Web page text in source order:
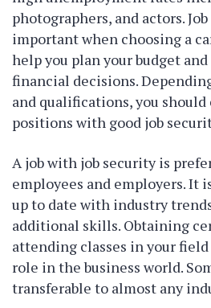
photographers, and actors.
important when choosing a
help you plan your budget
financial decisions.
and qualifications, you should
positions with good job
A job with job security is
employees and employers. It
up to date with industry
additional skills. Obtaining
attending classes in your
role in the business world.
transferable to almost any